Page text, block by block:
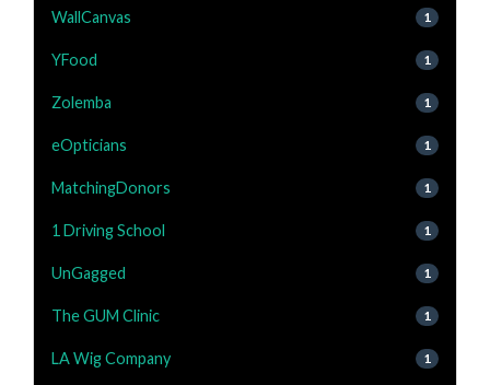
WallCanvas 1
YFood 1
Zolemba 1
eOpticians 1
MatchingDonors 1
1 Driving School 1
UnGagged 1
The GUM Clinic 1
LA Wig Company 1